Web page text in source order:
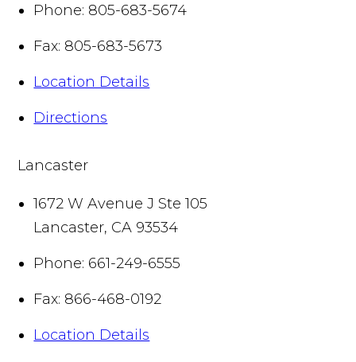
Phone: 805-683-5674
Fax: 805-683-5673
Location Details
Directions
Lancaster
1672 W Avenue J Ste 105
Lancaster, CA 93534
Phone: 661-249-6555
Fax: 866-468-0192
Location Details